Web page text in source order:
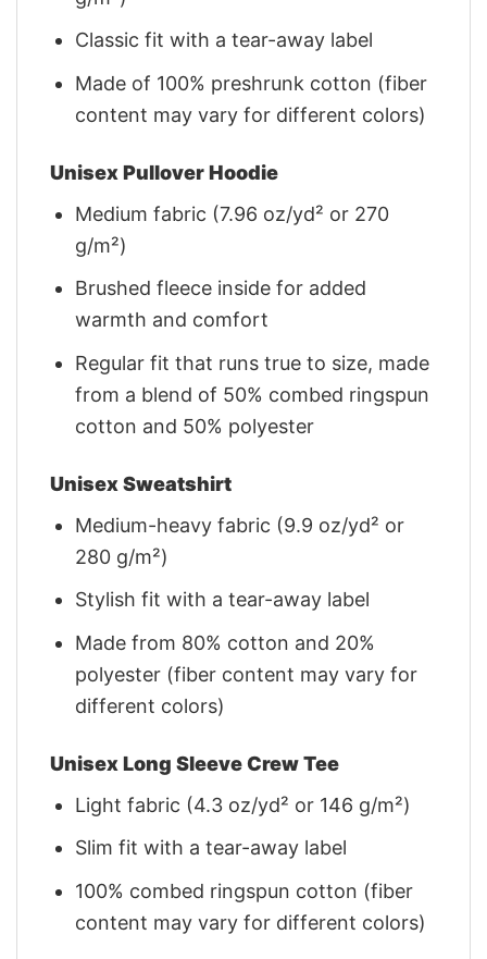
Classic fit with a tear-away label
Made of 100% preshrunk cotton (fiber
content may vary for different colors)
Unisex Pullover Hoodie
Medium fabric (7.96 oz/yd² or 270
g/m²)
Brushed fleece inside for added
warmth and comfort
Regular fit that runs true to size, made
from a blend of 50% combed ringspun
cotton and 50% polyester
Unisex Sweatshirt
Medium-heavy fabric (9.9 oz/yd² or
280 g/m²)
Stylish fit with a tear-away label
Made from 80% cotton and 20%
polyester (fiber content may vary for
different colors)
Unisex Long Sleeve Crew Tee
Light fabric (4.3 oz/yd² or 146 g/m²)
Slim fit with a tear-away label
100% combed ringspun cotton (fiber
content may vary for different colors)